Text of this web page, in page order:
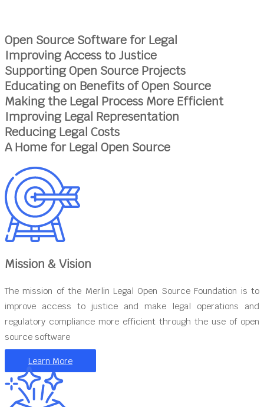
Open Source Software for Legal
Improving Access to Justice
Supporting Open Source Projects
Educating on Benefits of Open Source
Making the Legal Process More Efficient
Improving Legal Representation
Reducing Legal Costs
A Home for Legal Open Source
Mission & Vision
The mission of the Merlin Legal Open Source Foundation is to
improve access to justice and make legal operations and
regulatory compliance more efficient through the use of open
source software
Learn More